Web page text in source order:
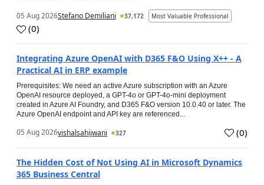
05 Aug 2026Stefano Demiliani 37,172 Most Valuable Professional
(0)
Integrating Azure OpenAI with D365 F&O Using X++ - A
Practical AI in ERP example
Prerequisites: We need an active Azure subscription with an Azure
OpenAI resource deployed, a GPT-4o or GPT-4o-mini deployment
created in Azure AI Foundry, and D365 F&O version 10.0.40 or later. The
Azure OpenAI endpoint and API key are referenced...
05 Aug 2026vishalsahijwani 327 (0)
The Hidden Cost of Not Using AI in Microsoft Dynamics
365 Business Central